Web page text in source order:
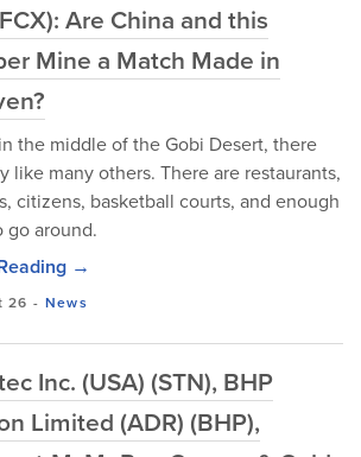
Are China and this
Mine a Match Made in
the middle of the Gobi Desert, there
like many others. There are restaurants,
citizens, basketball courts, and enough
go around.
→
26 - News
Inc. (USA) (STN), BHP
Limited (ADR) (BHP),